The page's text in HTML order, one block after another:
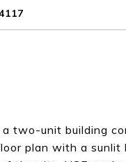
two-unit building
plan with a